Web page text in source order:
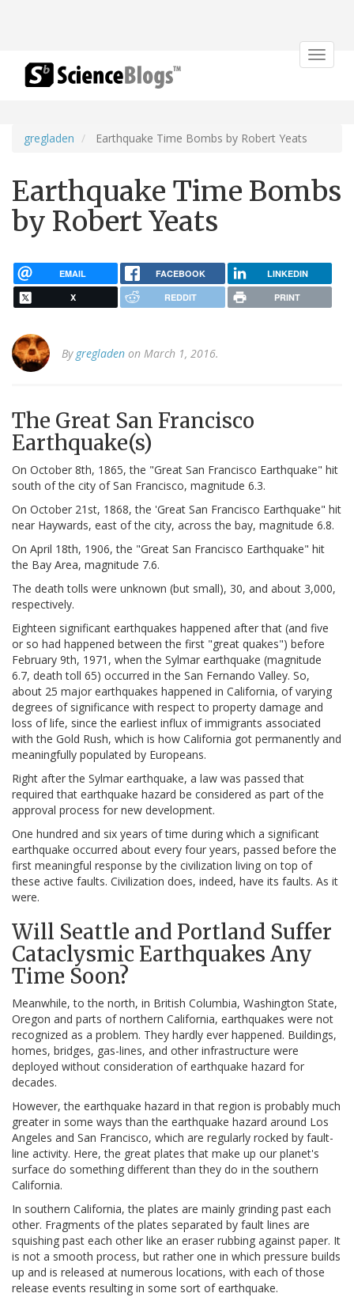
Toggle
gregladen Earthquake Time Bombs by Robert Yeats
Earthquake Time Bombs
by Robert Yeats
EMAIL FACEBOOK LINKEDIN
X REDDIT PRINT
By gregladen on March 1, 2016.
The Great San Francisco
Earthquake(s)
On October 8th, 1865, the "Great San Francisco Earthquake" hit
south of the city of San Francisco, magnitude 6.3.
On October 21st, 1868, the 'Great San Francisco Earthquake" hit
near Haywards, east of the city, across the bay, magnitude 6.8.
On April 18th, 1906, the "Great San Francisco Earthquake" hit
the Bay Area, magnitude 7.6.
The death tolls were unknown (but small), 30, and about 3,000,
respectively.
Eighteen significant earthquakes happened after that (and five
or so had happened between the first "great quakes") before
February 9th, 1971, when the Sylmar earthquake (magnitude
6.7, death toll 65) occurred in the San Fernando Valley. So,
about 25 major earthquakes happened in California, of varying
degrees of significance with respect to property damage and
loss of life, since the earliest influx of immigrants associated
with the Gold Rush, which is how California got permanently and
meaningfully populated by Europeans.
Right after the Sylmar earthquake, a law was passed that
required that earthquake hazard be considered as part of the
approval process for new development.
One hundred and six years of time during which a significant
earthquake occurred about every four years, passed before the
first meaningful response by the civilization living on top of
these active faults. Civilization does, indeed, have its faults. As it
were.
Will Seattle and Portland Suffer
Cataclysmic Earthquakes Any
Time Soon?
Meanwhile, to the north, in British Columbia, Washington State,
Oregon and parts of northern California, earthquakes were not
recognized as a problem. They hardly ever happened. Buildings,
homes, bridges, gas-lines, and other infrastructure were
deployed without consideration of earthquake hazard for
decades.
However, the earthquake hazard in that region is probably much
greater in some ways than the earthquake hazard around Los
Angeles and San Francisco, which are regularly rocked by fault-
line activity. Here, the great plates that make up our planet's
surface do something different than they do in the southern
California.
In southern California, the plates are mainly grinding past each
other. Fragments of the plates separated by fault lines are
squishing past each other like an eraser rubbing against paper. It
is not a smooth process, but rather one in which pressure builds
up and is released at numerous locations, with each of those
release events resulting in some sort of earthquake.